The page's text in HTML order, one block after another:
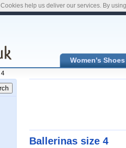
Women's Shoes
4
Ballerinas size 4
Cookies help us deliver our services. By